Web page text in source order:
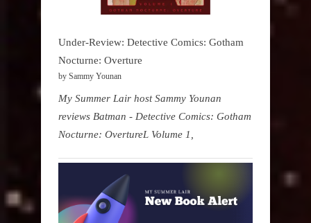
Under-Review: Detective Comics: Gotham
Nocturne: Overture
by Sammy Younan
My Summer Lair host Sammy Younan
reviews Batman - Detective Comics: Gotham
Nocturne: OvertureL Volume 1,